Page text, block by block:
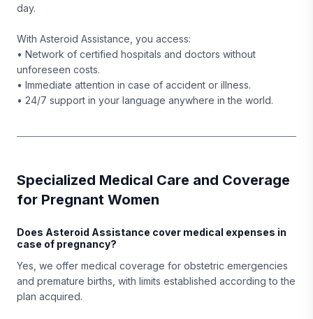
day.
With Asteroid Assistance, you access:
• Network of certified hospitals and doctors without
unforeseen costs.
• Immediate attention in case of accident or illness.
• 24/7 support in your language anywhere in the world.
Specialized Medical Care and Coverage
for Pregnant Women
Does Asteroid Assistance cover medical expenses in
case of pregnancy?
Yes, we offer medical coverage for obstetric emergencies
and premature births, with limits established according to the
plan acquired.